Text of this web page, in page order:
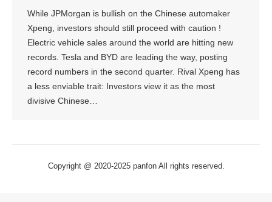
While JPMorgan is bullish on the Chinese automaker
Xpeng, investors should still proceed with caution !
Electric vehicle sales around the world are hitting new
records. Tesla and BYD are leading the way, posting
record numbers in the second quarter. Rival Xpeng has
a less enviable trait: Investors view it as the most
divisive Chinese…
Copyright @ 2020-2025 panfon All rights reserved.